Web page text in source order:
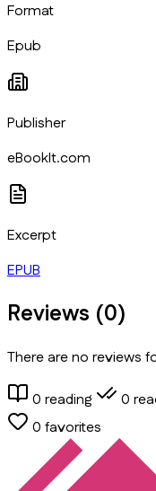
Format
Epub
Publisher
eBookIt.com
Excerpt
EPUB
Reviews (0)
There are no reviews
0 reading 0
0 favorites